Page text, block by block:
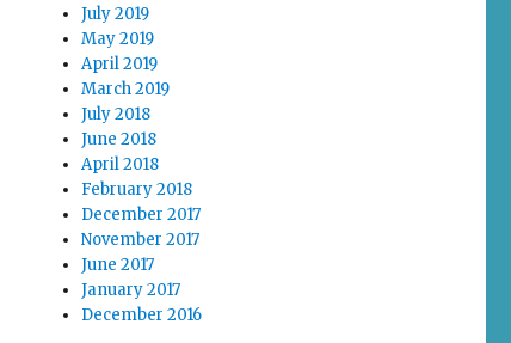
July 2019
May 2019
April 2019
March 2019
July 2018
June 2018
April 2018
February 2018
December 2017
November 2017
June 2017
January 2017
December 2016